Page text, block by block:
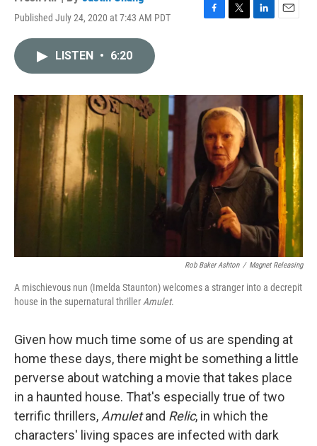
Published July 24, 2020 at 7:43 AM PDT
F
o
k
T
r
L
I
E
LISTEN • 6:20
Rob Baker Ashton / Magnet Releasing
A mischievous nun (Imelda Staunton) welcomes a stranger into a decrepit
house in the supernatural thrillerAmulet.
Given how much time some of us are spending at
home these days, there might be something a little
perverse about watching a movie that takes place
in a haunted house. That's especially true of two
terrific thrillers,Amuletand Relic, in which the
characters' living spaces are infected with dark